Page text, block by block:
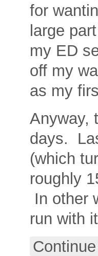
for
large
my ED
off my
as my
Anyway,
days.
(which
roughly
In other
run with